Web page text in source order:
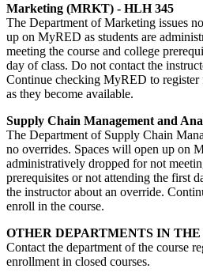
Marketing (MRKT) - HLH 345
The Department of Marketing issues
up on MyRED as students are
meeting the course and college
day of class. Do not contact the
Continue checking MyRED to register
as they become available.
Supply Chain Management and
The Department of Supply Chain
no overrides. Spaces will open up on
administratively dropped for not
prerequisites or not attending the first
the instructor about an override.
enroll in the course.
OTHER DEPARTMENTS IN
Contact the department of the course
enrollment in closed courses.